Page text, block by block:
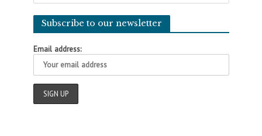
Subscribe to our newsletter
Email address: